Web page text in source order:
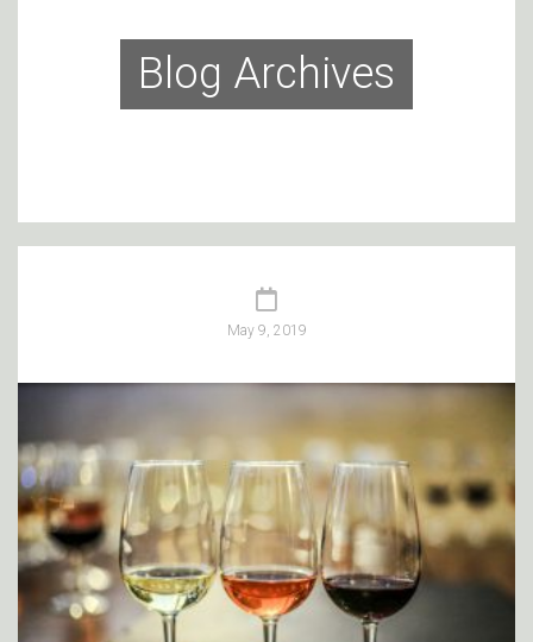
Blog Archives
May 9, 2019